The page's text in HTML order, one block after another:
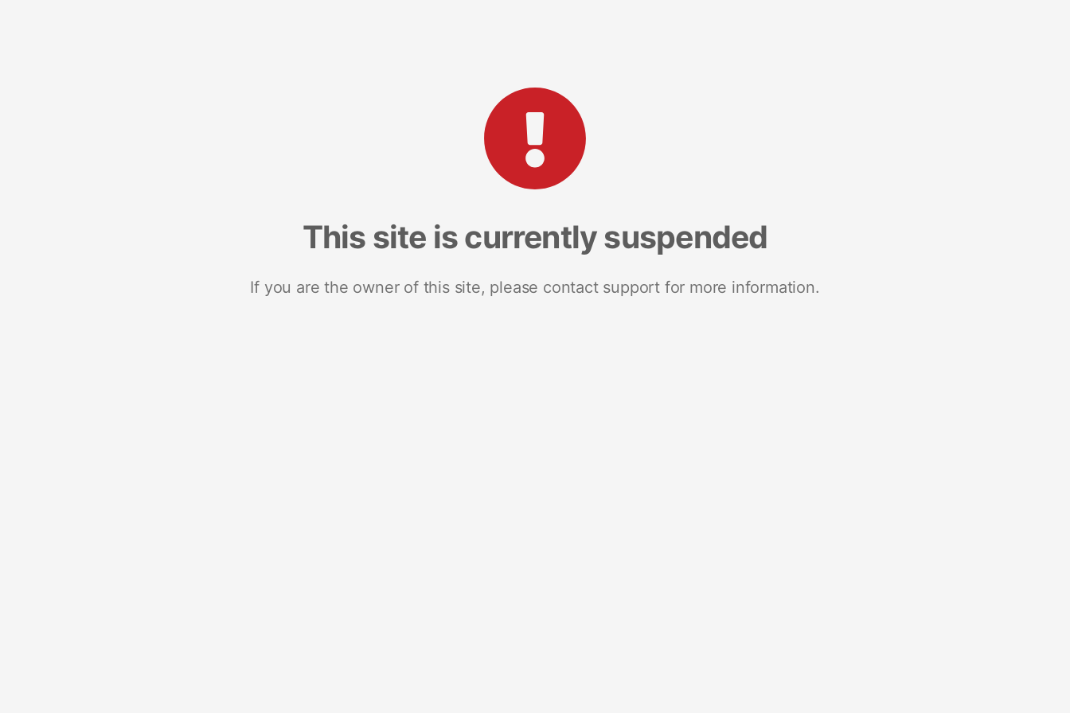
This site is currently suspended
If you are the owner of this site, please contact support for more information.